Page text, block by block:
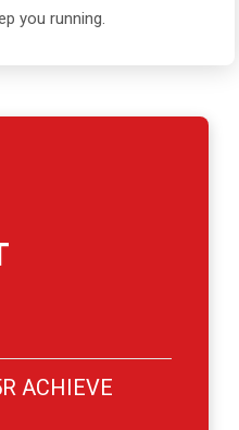
you running.
ACHIEVE